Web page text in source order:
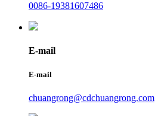
0086-19381607486
E-mail
E-mail
chuangrong@cdchuangrong.com